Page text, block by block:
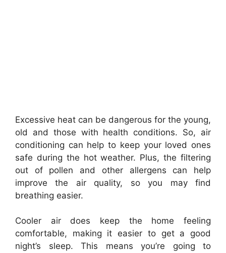
Excessive heat can be dangerous for the young,
old and those with health conditions. So, air
conditioning can help to keep your loved ones
safe during the hot weather. Plus, the filtering
out of pollen and other allergens can help
improve the air quality, so you may find
breathing easier.
Cooler air does keep the home feeling
comfortable, making it easier to get a good
night’s sleep. This means you’re going to